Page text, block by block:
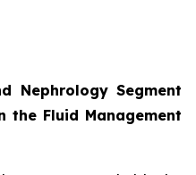
Nephrology Segment
the Fluid Management